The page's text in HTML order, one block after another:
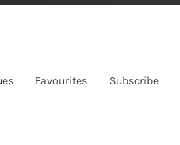
Favourites Subscribe